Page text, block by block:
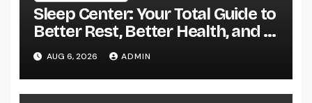
Sleep Center: Your Total Guide to
Better Rest, Better Health, and a
Better Life
AUG 6, 2026 ADMIN